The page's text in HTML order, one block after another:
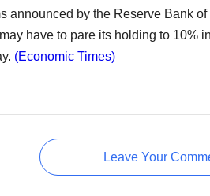
by the Reserve Bank of
have to pare its holding to 10%
(Economic Times)
Leave Your